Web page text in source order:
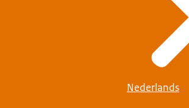
Nederlands